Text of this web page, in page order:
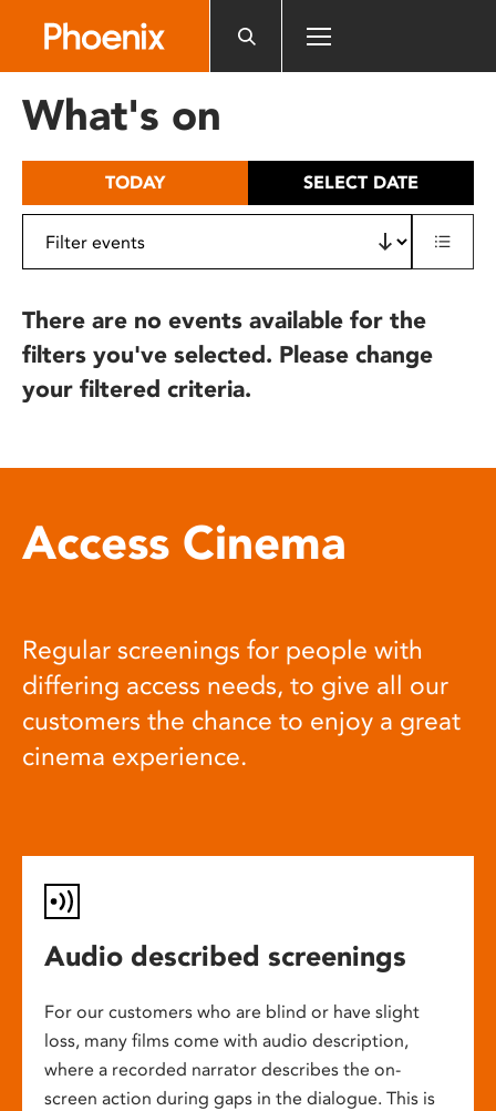
includes
What's on
TODAY SELECT DATE
There are no events available for the
filters you've selected. Please change
your filtered criteria.
Access Cinema
Regular screenings for people with
differing access needs, to give all our
customers the chance to enjoy a great
cinema experience.
Audio described screenings
For our customers who are blind or have slight
loss, many films come with audio description,
where a recorded narrator describes the on-
screen action during gaps in the dialogue. This is